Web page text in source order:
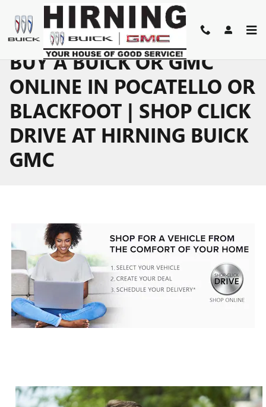
Skip to main content
BUY A BUICK OR GMC
ONLINE IN POCATELLO OR
BLACKFOOT | SHOP CLICK
DRIVE AT HIRNING BUICK
GMC